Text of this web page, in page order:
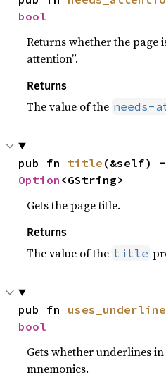
bool
Returns whether the page
attention”.
Returns
The value of the needs-
pub fn title
Option <GString>
Gets the page title.
Returns
The value of the title
pub fn uses_underline
bool
Gets whether underlines
mnemonics.